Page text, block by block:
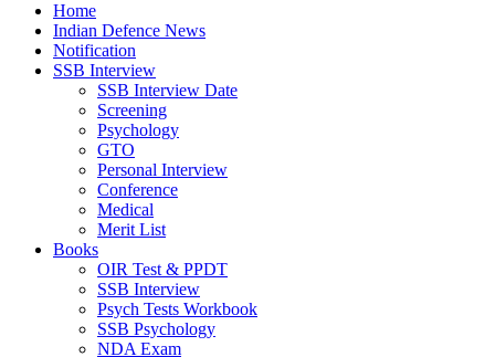
Home
Indian Defence News
Notification
SSB Interview
SSB Interview Date
Screening
Psychology
GTO
Personal Interview
Conference
Medical
Merit List
Books
OIR Test & PPDT
SSB Interview
Psych Tests Workbook
SSB Psychology
NDA Exam